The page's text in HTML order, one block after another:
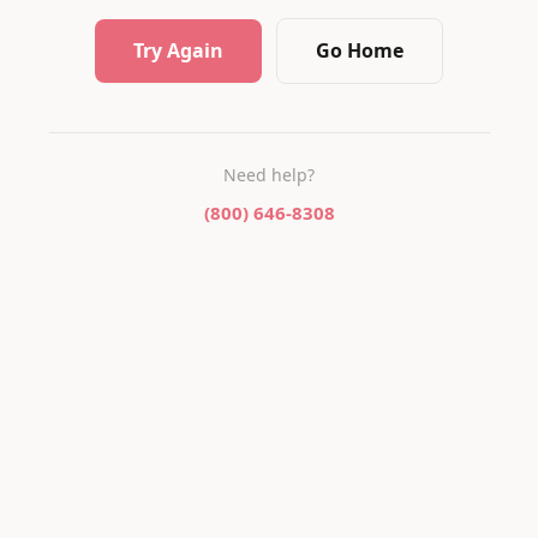
Try Again Go Home
Need help?
(800) 646-8308